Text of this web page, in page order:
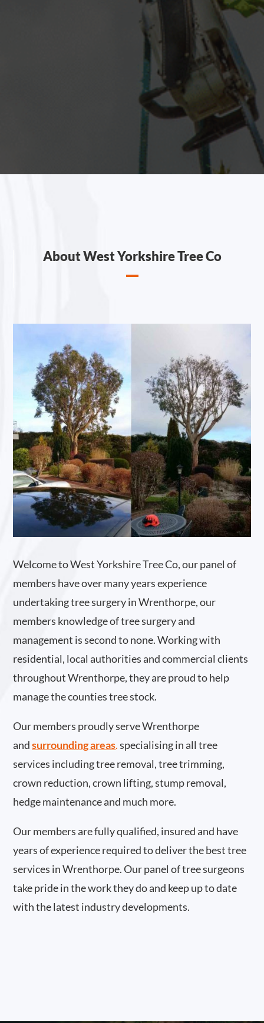
About West Yorkshire Tree Co
Welcome to West Yorkshire Tree Co, our panel of
members have over many years experience
undertaking tree surgery in Wrenthorpe, our
members knowledge of tree surgery and
management is second to none. Working with
residential, local authorities and commercial clients
throughout Wrenthorpe, they are proud to help
manage the counties tree stock.
Our members proudly serve Wrenthorpe
and surrounding areas.specialising in all tree
services including tree removal, tree trimming,
crown reduction, crown lifting, stump removal,
hedge maintenance and much more.
Our members are fully qualified, insured and have
years of experience required to deliver the best tree
services in Wrenthorpe. Our panel of tree surgeons
take pride in the work they do and keep up to date
with the latest industry developments.